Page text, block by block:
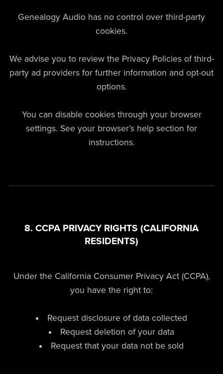
Genealogy Audio has no control over third-party
cookies.
We advise you to review the Privacy Policies of third-
party ad providers for further information and opt-out
options.
You can disable cookies through your browser
settings. See your browser’s help section for
instructions.
8. CCPA PRIVACY RIGHTS (CALIFORNIA
RESIDENTS)
Under the California Consumer Privacy Act (CCPA),
you have the right to:
Request disclosure of data collected
Request deletion of your data
Request that your data not be sold